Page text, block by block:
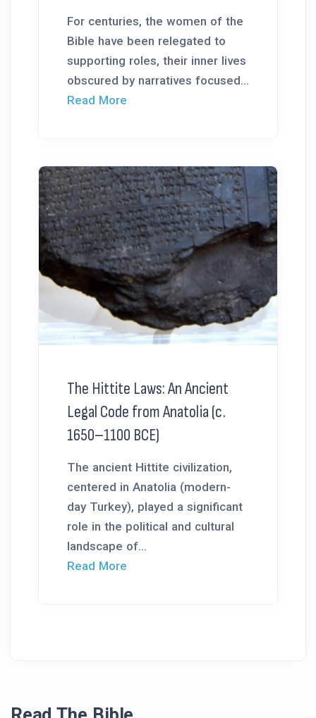
For centuries, the women of the
Bible have been relegated to
supporting roles, their inner lives
obscured by narratives focused...
Read More
The Hittite Laws: An Ancient
Legal Code from Anatolia (c.
1650–1100 BCE)
The ancient Hittite civilization,
centered in Anatolia (modern-
day Turkey), played a significant
role in the political and cultural
landscape of...
Read More